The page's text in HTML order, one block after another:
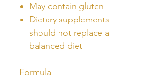
May contain gluten
Dietary supplements
should not replace a
balanced diet
Formula